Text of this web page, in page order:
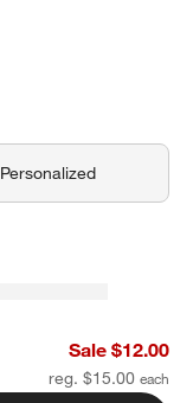
Personalized
Sale $12.00
reg. $15.00